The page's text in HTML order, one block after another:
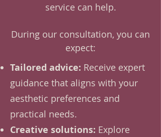
service can help.
During our consultation, you can
expect:
Tailored advice: Receive expert
guidance that aligns with your
aesthetic preferences and
practical needs.
Creative solutions: Explore